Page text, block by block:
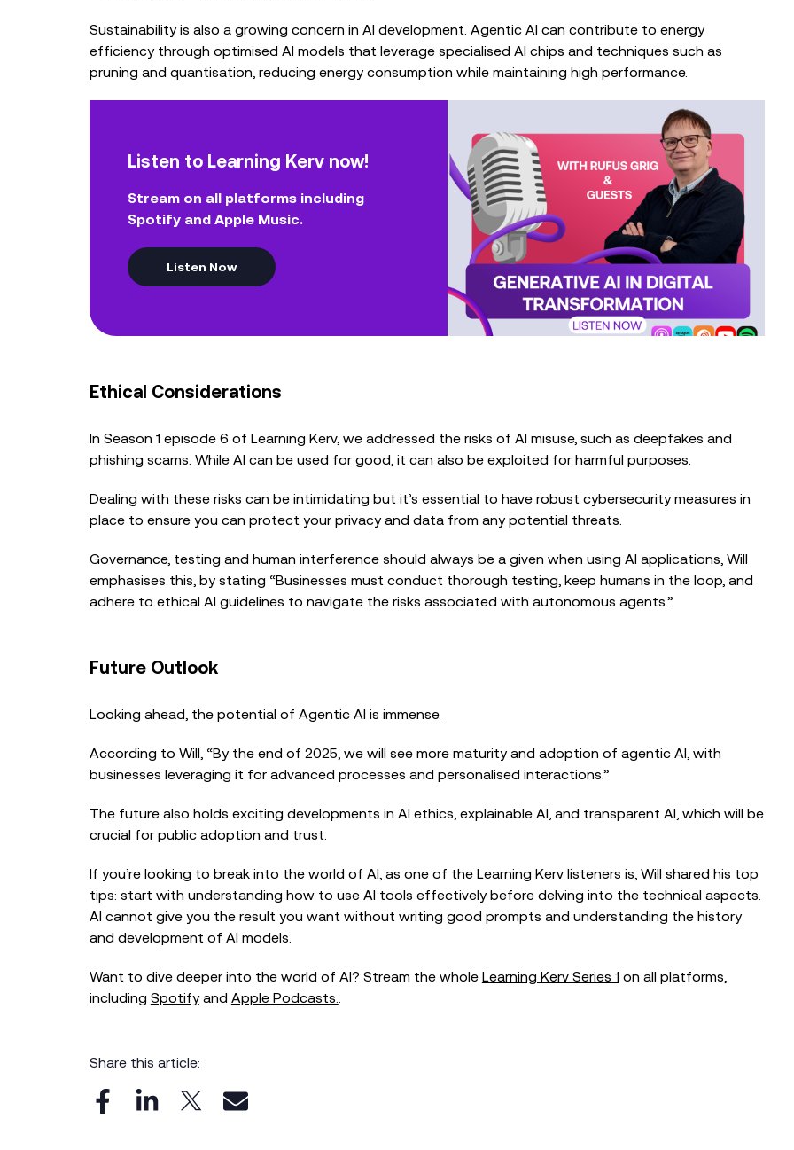
Sustainability is also a growing concern in AI development. Agentic AI can contribute to energy
efficiency through optimised AI models that leverage specialised AI chips and techniques such as
pruning and quantisation, reducing energy consumption while maintaining high performance.
Listen to Learning Kerv now!
Stream on all platforms including
Spotify and Apple Music.
Listen Now
Ethical Considerations
In Season 1 episode 6 of Learning Kerv, we addressed the risks of AI misuse, such as deepfakes and
phishing scams. While AI can be used for good, it can also be exploited for harmful purposes.
Dealing with these risks can be intimidating but it’s essential to have robust cybersecurity measures in
place to ensure you can protect your privacy and data from any potential threats.
Governance, testing and human interference should always be a given when using AI applications, Will
emphasises this, by stating “Businesses must conduct thorough testing, keep humans in the loop, and
adhere to ethical AI guidelines to navigate the risks associated with autonomous agents.”
Future Outlook
Looking ahead, the potential of Agentic AI is immense.
According to Will, “By the end of 2025, we will see more maturity and adoption of agentic AI, with
businesses leveraging it for advanced processes and personalised interactions.”
The future also holds exciting developments in AI ethics, explainable AI, and transparent AI, which will be
crucial for public adoption and trust.
If you’re looking to break into the world of AI, as one of the Learning Kerv listeners is, Will shared his top
tips: start with understanding how to use AI tools effectively before delving into the technical aspects.
AI cannot give you the result you want without writing good prompts and understanding the history
and development of AI models.
Want to dive deeper into the world of AI? Stream the whole Learning Kerv Series 1 on all platforms,
including Spotifyand Apple Podcasts.
Share this article: